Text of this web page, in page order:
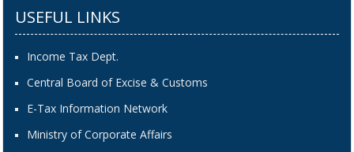
USEFUL LINKS
Income Tax Dept.
Central Board of Excise & Customs
E-Tax Information Network
Ministry of Corporate Affairs